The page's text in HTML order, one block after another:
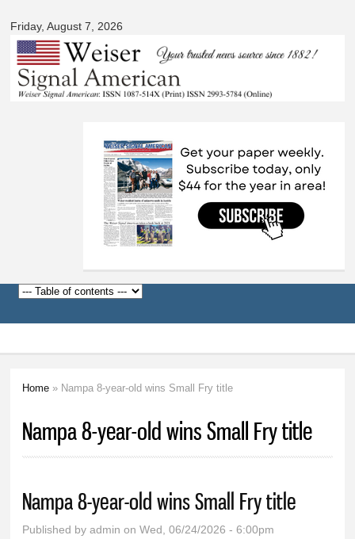
Friday, August 7, 2026
American
Home » Nampa 8-year-old wins Small Fry title
Nampa 8-year-old wins Small Fry title
Nampa 8-year-old wins Small Fry title
Published byadmin on Wed, 06/24/2026 - 6:00pm